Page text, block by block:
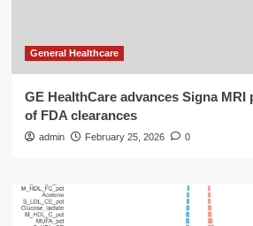
General Healthcare
GE HealthCare advances Signa
of FDA clearances
admin February 25, 2026 0